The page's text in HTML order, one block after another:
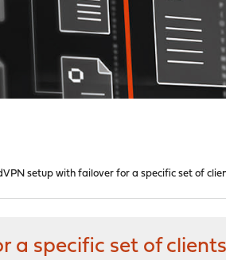
setup with failover for a specific set of
a specific set of clients